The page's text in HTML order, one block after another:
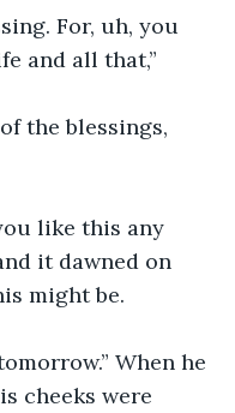
For, uh, you
and all that,”
the blessings,
like this any
it dawned on
might be.
When he
cheeks were